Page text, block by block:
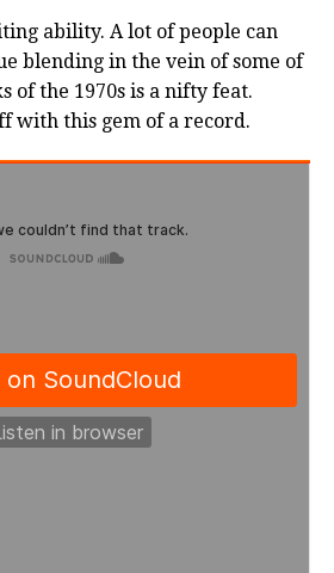
ability. A lot of people can
blending in the vein of some of
of the 1970s is a nifty feat.
with this gem of a record.